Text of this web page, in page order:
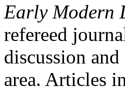
Early Modern
refereed
discussion and
area. Articles